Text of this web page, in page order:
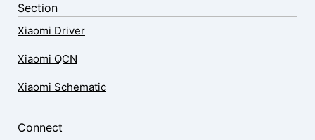
Section
Xiaomi Driver
Xiaomi QCN
Xiaomi Schematic
Connect